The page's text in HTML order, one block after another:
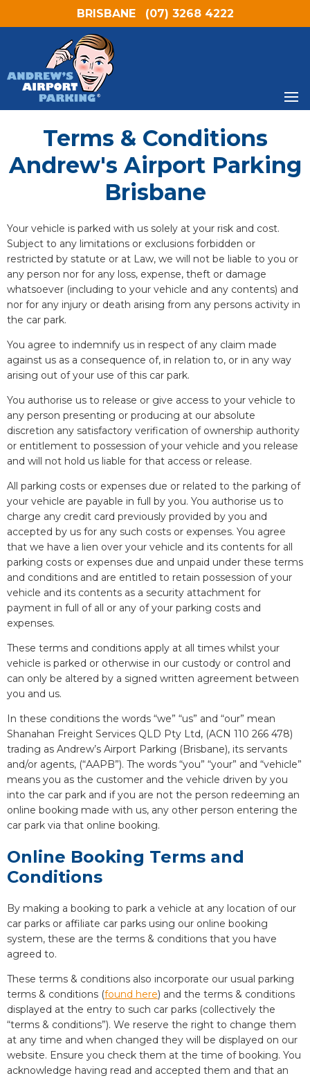
BRISBANE (07) 3268 4222
Terms & Conditions
Andrew's Airport Parking
Brisbane
Your vehicle is parked with us solely at your risk and cost.
Subject to any limitations or exclusions forbidden or
restricted by statute or at Law, we will not be liable to you or
any person nor for any loss, expense, theft or damage
whatsoever (including to your vehicle and any contents) and
nor for any injury or death arising from any persons activity in
the car park.
You agree to indemnify us in respect of any claim made
against us as a consequence of, in relation to, or in any way
arising out of your use of this car park.
You authorise us to release or give access to your vehicle to
any person presenting or producing at our absolute
discretion any satisfactory verification of ownership authority
or entitlement to possession of your vehicle and you release
and will not hold us liable for that access or release.
All parking costs or expenses due or related to the parking of
your vehicle are payable in full by you. You authorise us to
charge any credit card previously provided by you and
accepted by us for any such costs or expenses. You agree
that we have a lien over your vehicle and its contents for all
parking costs or expenses due and unpaid under these terms
and conditions and are entitled to retain possession of your
vehicle and its contents as a security attachment for
payment in full of all or any of your parking costs and
expenses.
These terms and conditions apply at all times whilst your
vehicle is parked or otherwise in our custody or control and
can only be altered by a signed written agreement between
you and us.
In these conditions the words “we” “us” and “our” mean
Shanahan Freight Services QLD Pty Ltd, (ACN 110 266 478)
trading as Andrew’s Airport Parking (Brisbane), its servants
and/or agents, (“AAPB”). The words “you” “your” and “vehicle”
means you as the customer and the vehicle driven by you
into the car park and if you are not the person redeeming an
online booking made with us, any other person entering the
car park via that online booking.
Online Booking Terms and
Conditions
By making a booking to park a vehicle at any location of our
car parks or affiliate car parks using our online booking
system, these are the terms & conditions that you have
agreed to.
These terms & conditions also incorporate our usual parking
terms & conditions (found here) and the terms & conditions
displayed at the entry to such car parks (collectively the
“terms & conditions”). We reserve the right to change them
at any time and when changed they will be displayed on our
website. Ensure you check them at the time of booking. You
acknowledge having read and accepted them and that an